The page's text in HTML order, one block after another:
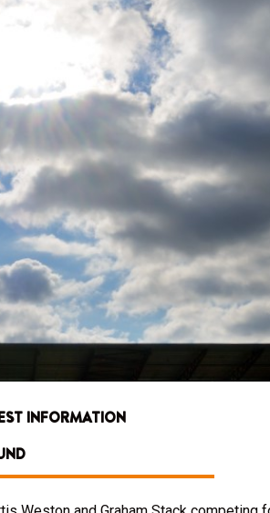
INFORMATION